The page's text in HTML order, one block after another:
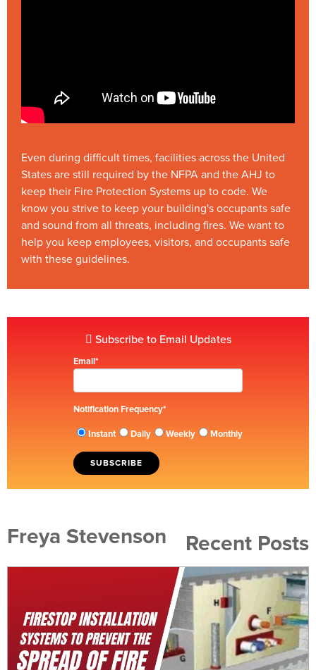
Even during difficult times, facilities across the United
States are still required by the NFPA and the AHJ to
keep their Fire Protection Systems up to code. We
know you strive to keep your building's occupants safe
and sound from all threats, including fires. We want to
help you keep employees, visitors, and occupants safe
with these guidelines.
Subscribe to Email Updates
Email*
Notification Frequency*
Instant Daily Weekly Monthly
Freya Stevenson Recent Posts